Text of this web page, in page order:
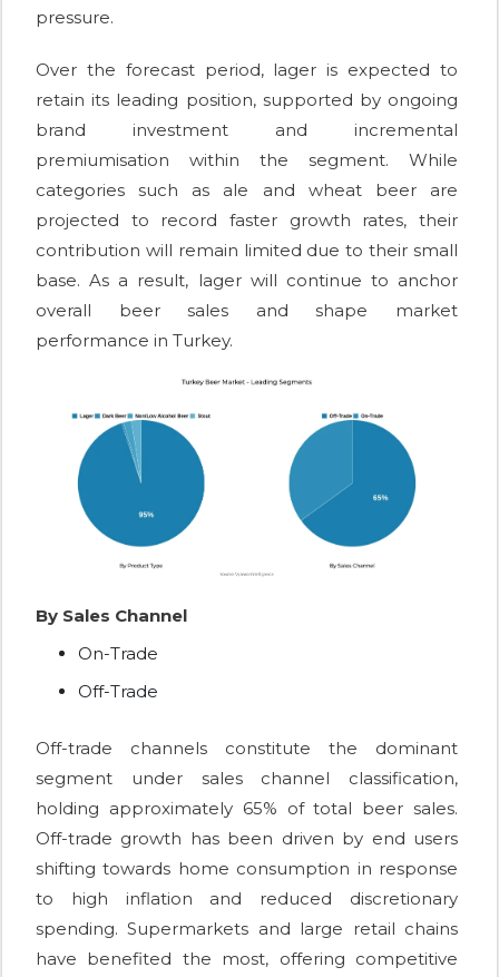
pressure.
Over the forecast period, lager is expected to
retain its leading position, supported by ongoing
brand investment and incremental
premiumisation within the segment. While
categories such as ale and wheat beer are
projected to record faster growth rates, their
contribution will remain limited due to their small
base. As a result, lager will continue to anchor
overall beer sales and shape market
performance in Turkey.
By Sales Channel
On-Trade
Off-Trade
Off-trade channels constitute the dominant
segment under sales channel classification,
holding approximately 65% of total beer sales.
Off-trade growth has been driven by end users
shifting towards home consumption in response
to high inflation and reduced discretionary
spending. Supermarkets and large retail chains
have benefited the most, offering competitive